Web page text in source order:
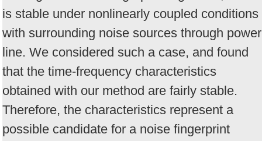
is stable under nonlinearly coupled conditions
with surrounding noise sources through power
line. We considered such a case, and found
that the time-frequency characteristics
obtained with our method are fairly stable.
Therefore, the characteristics represent a
possible candidate for a noise fingerprint